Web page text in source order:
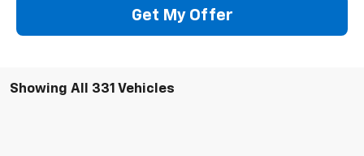
Get My Offer
Showing All 331 Vehicles